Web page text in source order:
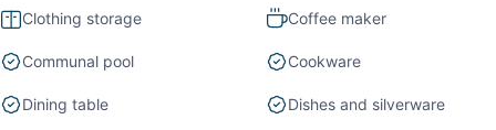
Clothing storage Coffee maker
Communal pool Cookware
Dining table Dishes and silverware